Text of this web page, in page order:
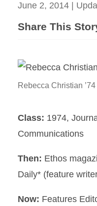
June 2, 2014 |
Share This
Rebecca Christian ’74
Class: 1974,
Communications
Then: Ethos
Daily* (feature
Now: Features